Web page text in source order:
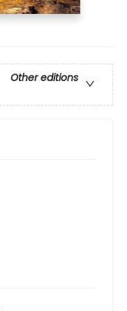
Other editions